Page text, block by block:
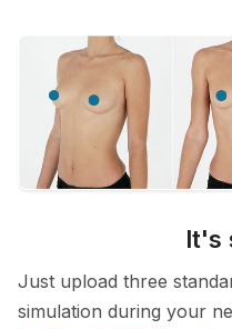
It's
Just upload three
simulation during your